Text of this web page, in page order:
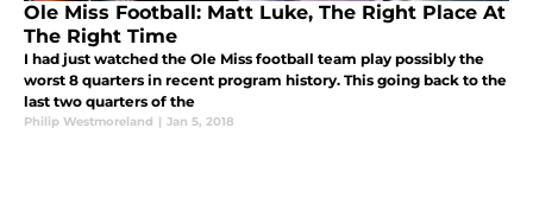
Ole Miss Football: Matt Luke, The Right Place At
The Right Time
I had just watched the Ole Miss football team play possibly the
worst 8 quarters in recent program history. This going back to the
last two quarters of the
Philip Westmoreland | Jan 5, 2018